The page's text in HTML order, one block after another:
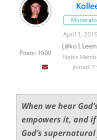
Posts: 1600
April 1,
Noble
Joined: 7
When we hear
empowers it, and
God’s